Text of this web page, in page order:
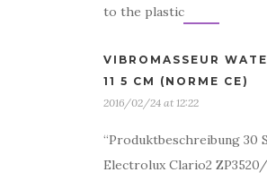
to the plastic
VIBROMASSEUR
11 5 CM (NORME CE)
2016/02/24 at 12:22
“Produktbeschreibung 30
Electrolux Clario2